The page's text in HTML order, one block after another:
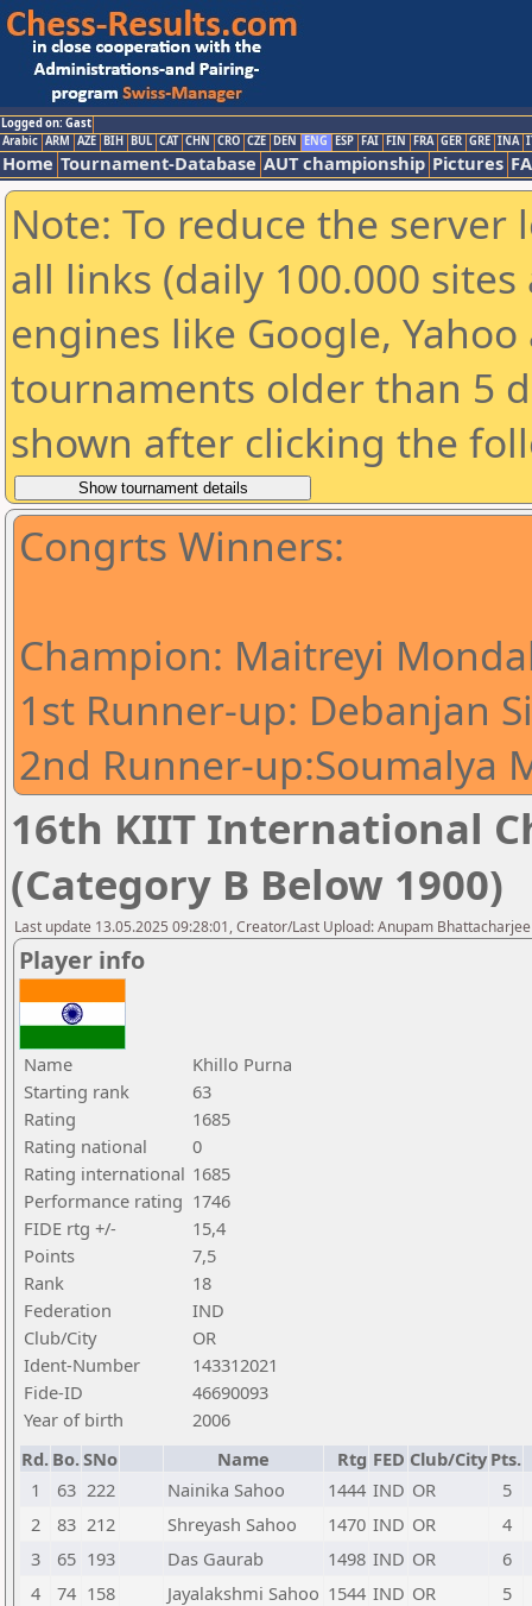
Logged on: Gast
Arabic ARM AZE BIH BUL CAT CHN CRO CZE DEN ENG ESP FAI FIN FRA GER GRE INA
Home Tournament-Database AUT championship Pictures
Note: To reduce the
all links (daily 100.000
engines like Google,
tournaments older than 5
shown after clicking the
Congrts Winners:
Champion: Maitreyi
1st Runner-up: Debanjan
2nd Runner-up:Soumalya
16th KIIT International
(Category B Below 1900)
Last update 13.05.2025 09:28:01, Creator/Last Upload: Anupam Bhattacharjee
Player info
Name
Khillo Purna
Starting rank
63
Rating
1685
Rating national
0
Rating international 1685
Performance rating 1746
FIDE rtg +/-
15,4
Points
7,5
Rank
18
Federation
IND
Club/City
OR
Ident-Number
143312021
Fide-ID
46690093
Year of birth
2006
Rd. Bo.SNo Name Rtg FED Club/City Pts.
1
63 222 Nainika Sahoo 1444 IND OR
5
2
83 212 Shreyash Sahoo 1470 IND OR
4
3
65 193 Das Gaurab 1498 IND OR
6
4
74 158 Jayalakshmi Sahoo 1544 IND OR
5